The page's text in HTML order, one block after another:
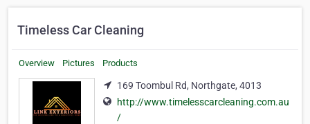
Timeless Car Cleaning
Overview Pictures Products
169 Toombul Rd, Northgate, 4013
http://www.timelesscarcleaning.com.au
/